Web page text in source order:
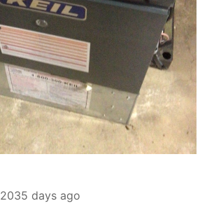
2035 days ago